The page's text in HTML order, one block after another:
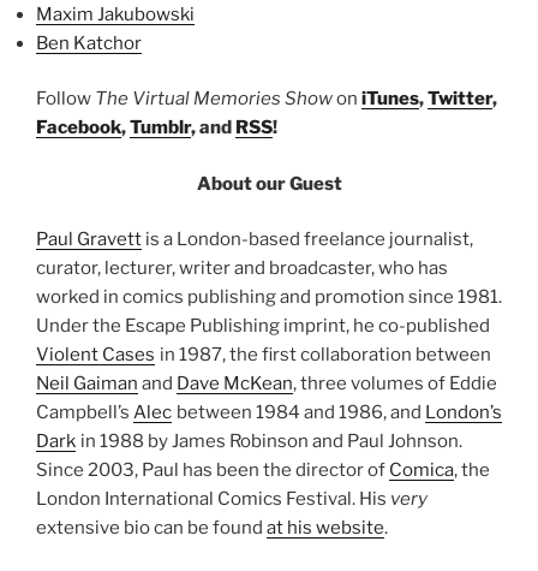
Maxim Jakubowski
Ben Katchor
Follow The Virtual Memories Showon iTunes,Twitter,
Facebook,Tumblr, and RSS!
About our Guest
Paul Gravett is a London-based freelance journalist,
curator, lecturer, writer and broadcaster, who has
worked in comics publishing and promotion since 1981.
Under the Escape Publishing imprint, he co-published
Violent Cases in 1987, the first collaboration between
Neil Gaiman and Dave McKean, three volumes of Eddie
Campbell’s Alec between 1984 and 1986, and London’s
Dark in 1988 by James Robinson and Paul Johnson.
Since 2003, Paul has been the director of Comica, the
London International Comics Festival. His very
extensive bio can be found at his website.